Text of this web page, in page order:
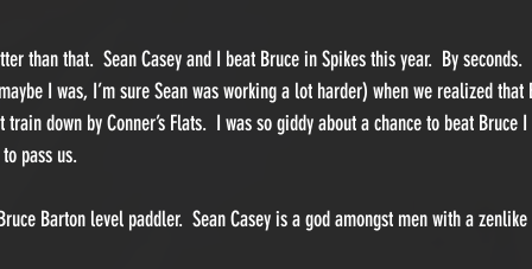
than that.  Sean Casey and I beat Bruce in Spikes this year.  By
I was, I’m sure Sean was working a lot harder) when we realized
down by Conner’s Flats.  I was so giddy about a chance to beat
pass us.
Barton level paddler.  Sean Casey is a god amongst men with a